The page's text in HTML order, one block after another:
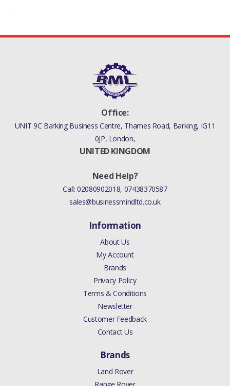
Office:
UNIT 9C Barking Business Centre, Thames Road, Barking, IG11
0JP, London,
UNITED KINGDOM
Need Help?
Call:02080902018, 07438370587
sales@businessmindltd.co.uk
Information
About Us
My Account
Brands
Privacy Policy
Terms & Conditions
Newsletter
Customer Feedback
Contact Us
Brands
Land Rover
Range Rover